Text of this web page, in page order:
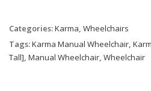
Categories:Karma, Wheelchairs
Tags:Karma Manual Wheelchair,
Tall], Manual Wheelchair, Wheelchair